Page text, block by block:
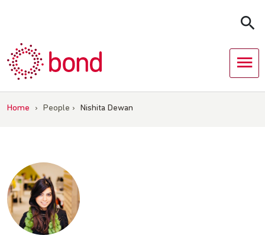
Home › People › Nishita Dewan